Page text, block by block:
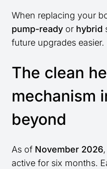
When replacing your
pump-ready or hybrid
future upgrades easier.
The clean
mechanism
beyond
As of November 2026
active for six months.